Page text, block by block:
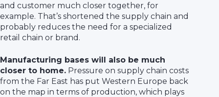
and customer much closer together, for
example. That’s shortened the supply chain and
probably reduces the need for a specialized
retail chain or brand.
Manufacturing bases will also be much
closer to home. Pressure on supply chain costs
from the Far East has put Western Europe back
on the map in terms of production, which plays